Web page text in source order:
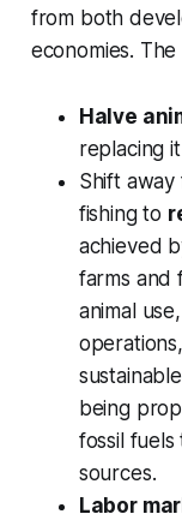
from both
economies.
Halve
replacing
Shift away
fishing to
achieved
farms and
animal
being
fossil
sources.
Labor